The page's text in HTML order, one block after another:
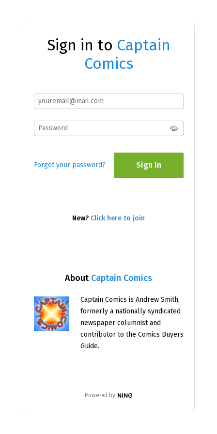
About Captain Comics
Captain Comics is Andrew Smith,
formerly a nationally syndicated
newspaper columnist and
contributor to the Comics Buyers
Guide.
Powered by
Sign in to Captain
Comics
Forgot your password? Sign In
New? Click here to join